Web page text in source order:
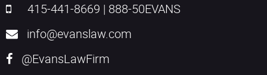
415-441-8669 | 888-50EVANS
info@evanslaw.com
@EvansLawFirm